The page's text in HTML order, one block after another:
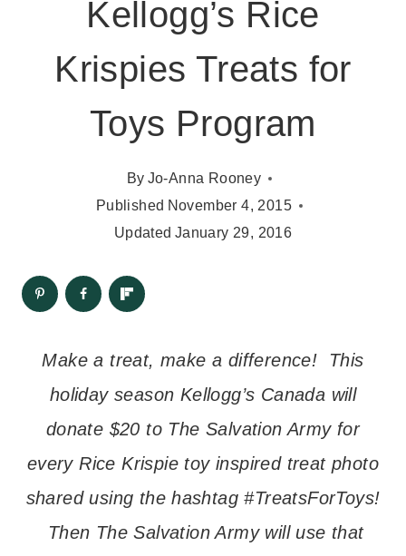
Kellogg’s Rice
Krispies Treats for
Toys Program
By Jo-Anna Rooney
Published November 4, 2015
Updated January 29, 2016
Make a treat, make a difference! This
holiday season Kellogg’s Canada will
donate $20 to The Salvation Army for
every Rice Krispie toy inspired treat photo
shared using the hashtag #TreatsForToys!
Then The Salvation Army will use that